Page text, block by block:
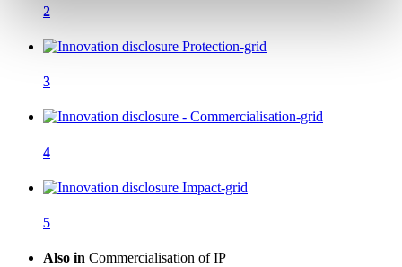
2
3
4
5
Also in Commercialisation of IP